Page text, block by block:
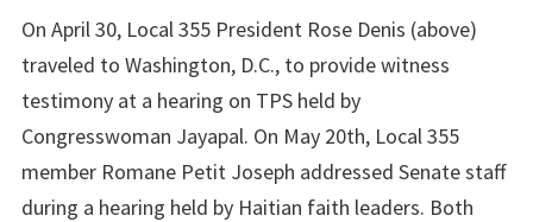
On April 30, Local 355 President Rose Denis (above)
traveled to Washington, D.C., to provide witness
testimony at a hearing on TPS held by
Congresswoman Jayapal. On May 20th, Local 355
member Romane Petit Joseph addressed Senate staff
during a hearing held by Haitian faith leaders. Both